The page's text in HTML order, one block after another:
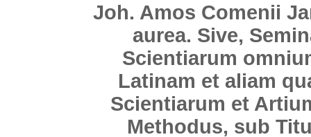
Joh. Amos Comenii
aurea. Sive,
Scientiarum
Latinam et aliam
Scientiarum et
Methodus, sub